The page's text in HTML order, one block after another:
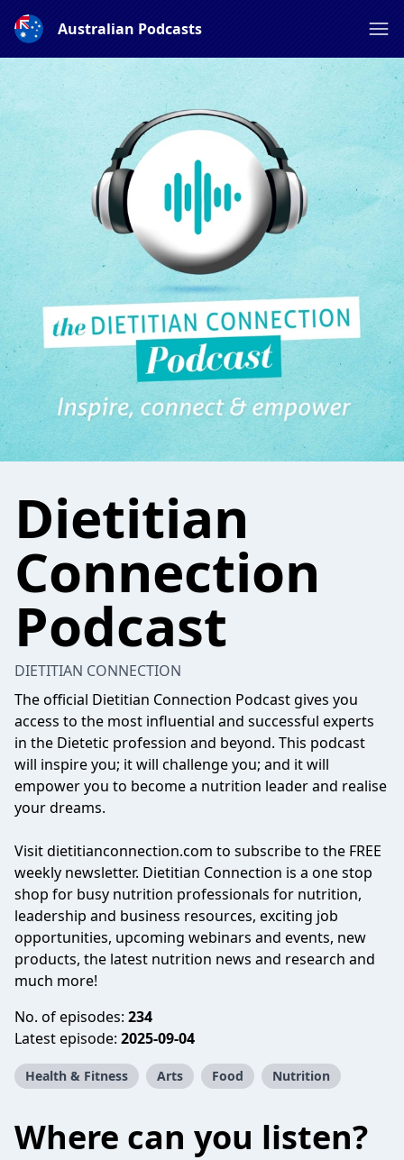
Australian Podcasts
Dietitian
Connection
Podcast
DIETITIAN CONNECTION
The official Dietitian Connection Podcast gives you
access to the most influential and successful experts
in the Dietetic profession and beyond. This podcast
will inspire you; it will challenge you; and it will
empower you to become a nutrition leader and realise
your dreams.
Visit dietitianconnection.com to subscribe to the FREE
weekly newsletter. Dietitian Connection is a one stop
shop for busy nutrition professionals for nutrition,
leadership and business resources, exciting job
opportunities, upcoming webinars and events, new
products, the latest nutrition news and research and
much more!
No. of episodes: 234
Latest episode: 2025-09-04
Health & Fitness Arts Food Nutrition
Where can you listen?